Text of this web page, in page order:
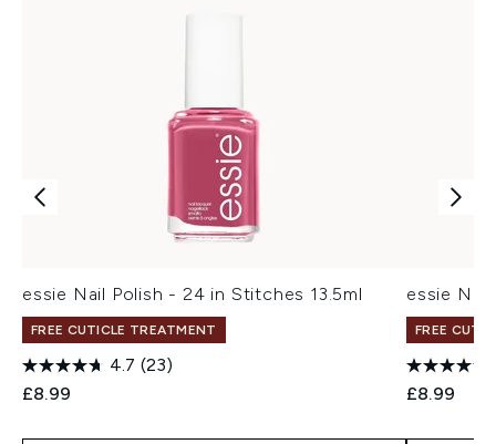
essie Nail Polish - 24 in Stitches 13.5ml
FREE CUTICLE TREATMENT
4.7 (23)
£8.99
essie
FREE
£8.99